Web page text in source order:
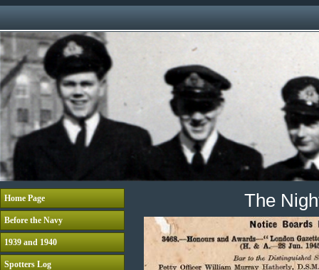
Home Page
Before the Navy
1939 and 1940
Spotters Log
The